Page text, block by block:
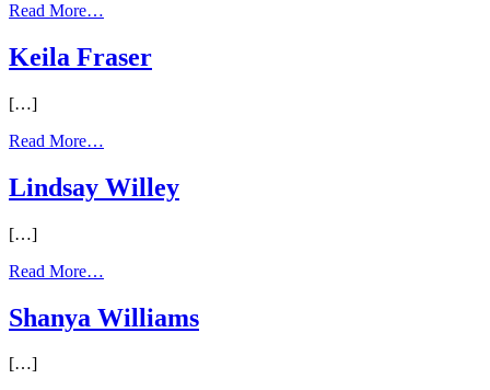
Read More…
Keila Fraser
[…]
Read More…
Lindsay Willey
[…]
Read More…
Shanya Williams
[…]